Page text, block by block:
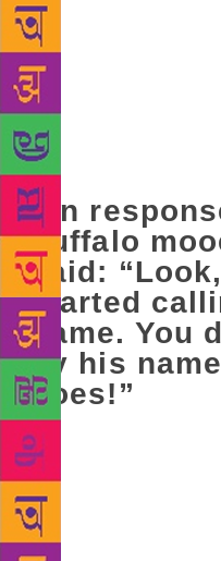
concern in his
wood not just to while
anxiety. She too was
she could do. She said,
the entrance. He feeds
milked.” Master-ji
Avtar must be on his
In
buffalo
said:
started
name. You
by his
does!”
A ripple of laughter
their hearts no lighter.
each other. Karam
wife, “See, if he had
would have been here